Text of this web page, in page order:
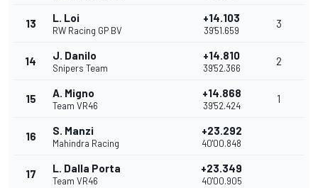
13 L. Loi
RW Racing GP BV
+14.103
39'51.659
3
14 J. Danilo
Snipers Team
+14.810
39'52.366
2
15 A. Migno
Team VR46
+14.868
39'52.424
1
16 S. Manzi
Mahindra Racing
+23.292
40'00.848
17 L. Dalla Porta
Team VR46
+23.349
40'00.905